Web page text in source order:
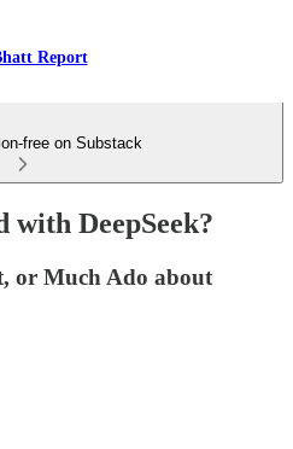
Report
free on Substack
with DeepSeek?
or Much Ado about